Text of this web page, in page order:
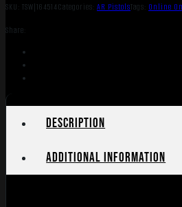
SKU: TSW|164514Categories: AR PistolsTags: Online
Share:
Description
Additional information